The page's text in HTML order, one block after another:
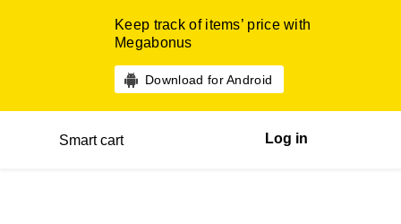
Keep track of items’ price with
Megabonus
Download for Android
Smart cart Log in